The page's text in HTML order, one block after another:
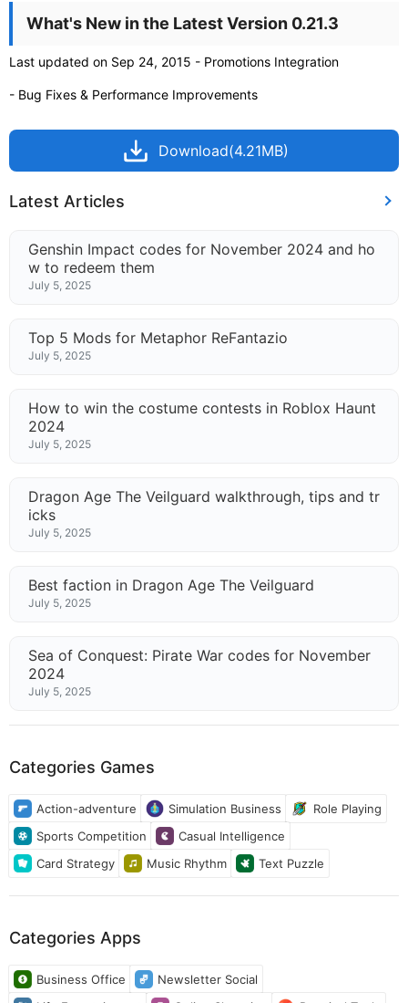
What's New in the Latest Version 0.21.3
Last updated on Sep 24, 2015 - Promotions Integration
- Bug Fixes & Performance Improvements
Download(4.21MB)
Latest Articles
Genshin Impact codes for November 2024 and ho
w to redeem them
July 5, 2025
Top 5 Mods for Metaphor ReFantazio
July 5, 2025
How to win the costume contests in Roblox Haunt
2024
July 5, 2025
Dragon Age The Veilguard walkthrough, tips and tr
icks
July 5, 2025
Best faction in Dragon Age The Veilguard
July 5, 2025
Sea of Conquest: Pirate War codes for November
2024
July 5, 2025
Categories Games
Action-adventure Simulation Business
Role Playing
Sports Competition
Casual Intelligence
Card Strategy
Music Rhythm Text Puzzle
Categories Apps
Business Office
Newsletter Social